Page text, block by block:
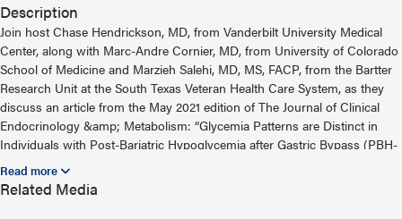
Description
Join host Chase Hendrickson, MD, from Vanderbilt University Medical
Center, along with Marc-Andre Cornier, MD, from University of Colorado
School of Medicine and Marzieh Salehi, MD, MS, FACP, from the Bartter
Research Unit at the South Texas Veteran Health Care System, as they
discuss an article from the May 2021 edition of The Journal of Clinical
Endocrinology &amp; Metabolism: “Glycemia Patterns are Distinct in
Individuals with Post-Bariatric Hypoglycemia after Gastric Bypass (PBH-
RYGB).” For more information, including helpful links and other episodes,
visit our website at https://www.endocrine.org/journals/endocrine-
feedback-loop-podcast-series
Related Media